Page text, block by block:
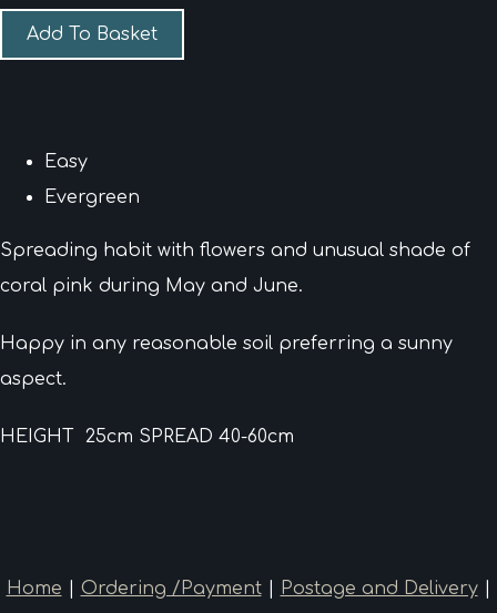
Add To Basket
Easy
Evergreen
Spreading habit with flowers and unusual shade of
coral pink during May and June.
Happy in any reasonable soil preferring a sunny
aspect.
HEIGHT 25cm SPREAD 40-60cm
Home Ordering /Payment| Postage and Delivery|